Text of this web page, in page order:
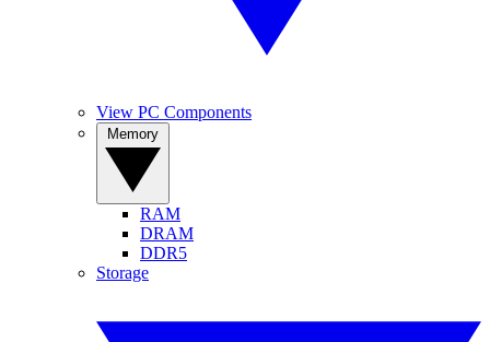
View PC Components
RAM
DRAM
DDR5
Storage